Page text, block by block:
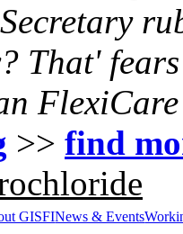
That'
FlexiCare
>> find
GISFINews & Events